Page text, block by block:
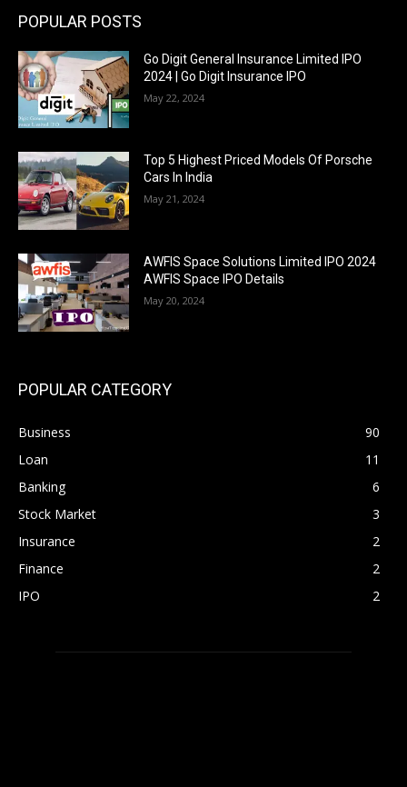
POPULAR POSTS
Go Digit General Insurance Limited IPO
2024 | Go Digit Insurance IPO
May 22, 2024
Top 5 Highest Priced Models Of Porsche
Cars In India
May 21, 2024
AWFIS Space Solutions Limited IPO 2024
AWFIS Space IPO Details
May 20, 2024
POPULAR CATEGORY
Business
90
Loan
11
Banking
6
Stock Market
3
Insurance
2
Finance
2
IPO
2